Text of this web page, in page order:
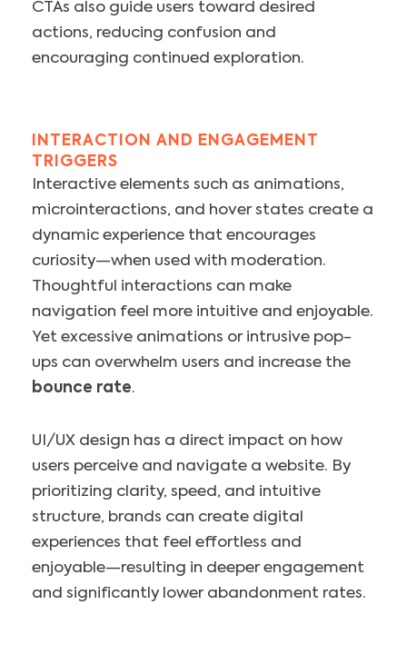
CTAs also guide users toward desired
actions, reducing confusion and
encouraging continued exploration.
INTERACTION AND ENGAGEMENT
TRIGGERS
Interactive elements such as animations,
microinteractions, and hover states create a
dynamic experience that encourages
curiosity—when used with moderation.
Thoughtful interactions can make
navigation feel more intuitive and enjoyable.
Yet excessive animations or intrusive pop-
ups can overwhelm users and increase the
bounce rate.
UI/UX design has a direct impact on how
users perceive and navigate a website. By
prioritizing clarity, speed, and intuitive
structure, brands can create digital
experiences that feel effortless and
enjoyable—resulting in deeper engagement
and significantly lower abandonment rates.